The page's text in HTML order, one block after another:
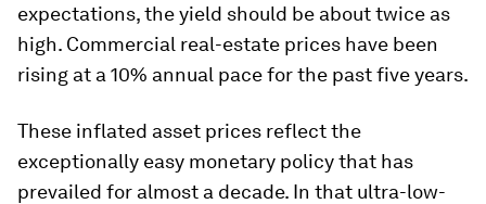
expectations, the yield should be about twice as
high. Commercial real-estate prices have been
rising at a 10% annual pace for the past five years.
These inflated asset prices reflect the
exceptionally easy monetary policy that has
prevailed for almost a decade. In that ultra-low-